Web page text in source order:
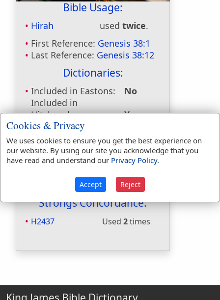
Bible Usage:
Hirah used twice.
First Reference: Genesis 38:1
Last Reference: Genesis 38:12
Dictionaries:
Included in Eastons:
No
Included in
Hitchcocks:
Yes
Included in Naves:
Included in Smiths:
Yes
Included in Websters: No
Included in Strongs:
Yes
Included in BDB:
Yes
Strongs Concordance:
H2437 Used 2times
Cookies & Privacy
We uses cookies to ensure you get the best experience on
our website. By using our site you acknowledge that you
have read and understand our Privacy Policy.
Accept Reject